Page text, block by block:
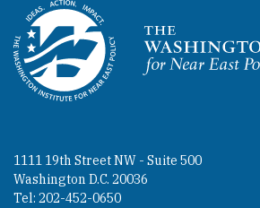
Homepage
1111 19th Street NW - Suite 500
Washington D.C. 20036
Tel: 202-452-0650